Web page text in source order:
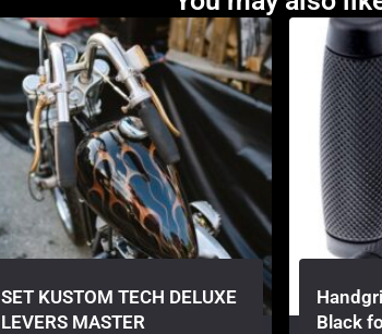
SET KUSTOM TECH DELUXE
LEVERS MASTER
Black